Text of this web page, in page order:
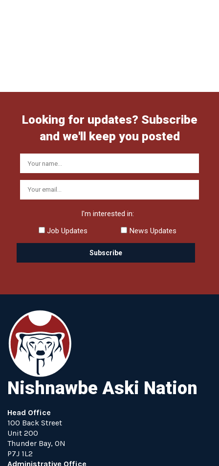
Looking for updates? Subscribe
and we'll keep you posted
I'm interested in:
Job Updates
News Updates
Nishnawbe Aski Nation
Head Office
100 Back Street
Unit 200
Thunder Bay, ON
P7J 1L2
Administrative Office